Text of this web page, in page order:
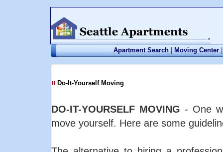
Apartment Search | Moving Center |
Do-It-Yourself Moving
DO-IT-YOURSELF MOVING - One
move yourself. Here are some